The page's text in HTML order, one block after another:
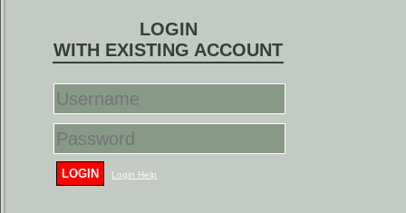
LOGIN
WITH EXISTING ACCOUNT
LOGIN Login Help